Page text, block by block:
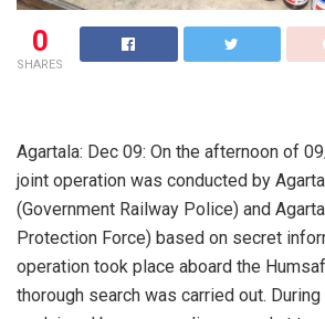
0
SHARES
Agartala: Dec 09: On the afternoon of
joint operation was conducted by
(Government Railway Police) and
Protection Force) based on secret
operation took place aboard the
thorough search was carried out.